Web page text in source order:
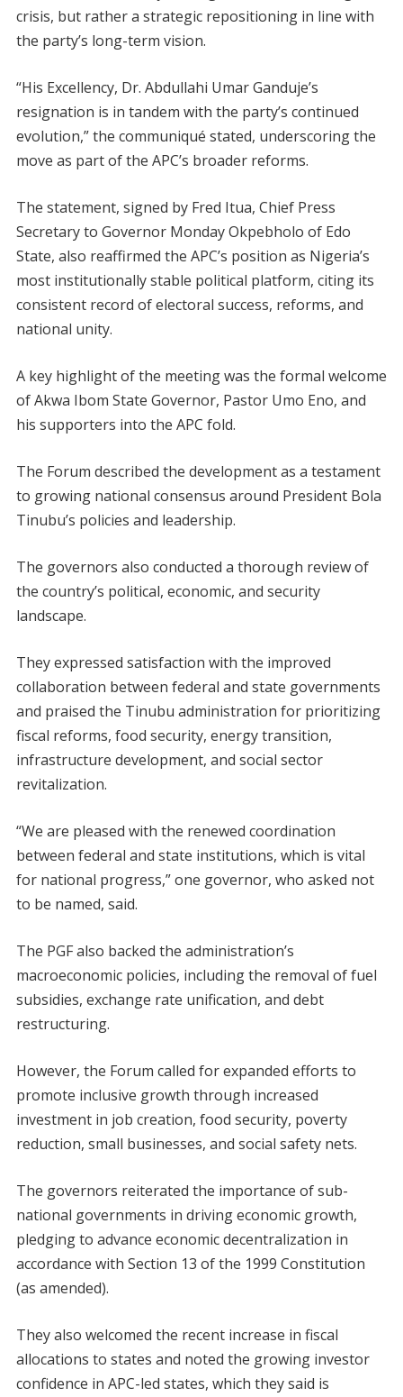
crisis, but rather a strategic repositioning in line with
the party’s long-term vision.
“His Excellency, Dr. Abdullahi Umar Ganduje’s
resignation is in tandem with the party’s continued
evolution,” the communiqué stated, underscoring the
move as part of the APC’s broader reforms.
The statement, signed by Fred Itua, Chief Press
Secretary to Governor Monday Okpebholo of Edo
State, also reaffirmed the APC’s position as Nigeria’s
most institutionally stable political platform, citing its
consistent record of electoral success, reforms, and
national unity.
A key highlight of the meeting was the formal welcome
of Akwa Ibom State Governor, Pastor Umo Eno, and
his supporters into the APC fold.
The Forum described the development as a testament
to growing national consensus around President Bola
Tinubu’s policies and leadership.
The governors also conducted a thorough review of
the country’s political, economic, and security
landscape.
They expressed satisfaction with the improved
collaboration between federal and state governments
and praised the Tinubu administration for prioritizing
fiscal reforms, food security, energy transition,
infrastructure development, and social sector
revitalization.
“We are pleased with the renewed coordination
between federal and state institutions, which is vital
for national progress,” one governor, who asked not
to be named, said.
The PGF also backed the administration’s
macroeconomic policies, including the removal of fuel
subsidies, exchange rate unification, and debt
restructuring.
However, the Forum called for expanded efforts to
promote inclusive growth through increased
investment in job creation, food security, poverty
reduction, small businesses, and social safety nets.
The governors reiterated the importance of sub-
national governments in driving economic growth,
pledging to advance economic decentralization in
accordance with Section 13 of the 1999 Constitution
(as amended).
They also welcomed the recent increase in fiscal
allocations to states and noted the growing investor
confidence in APC-led states, which they said is